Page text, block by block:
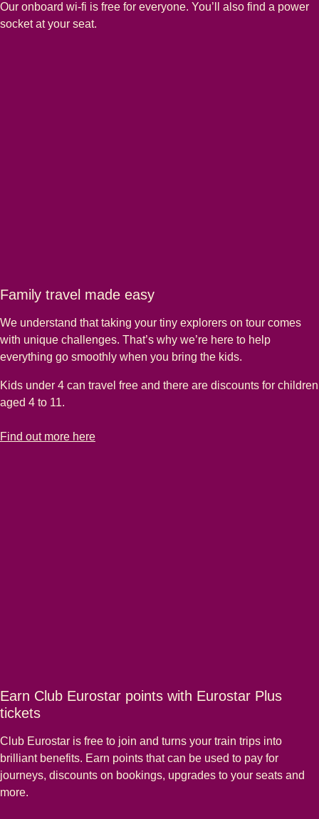
Our onboard wi-fi is free for everyone. You’ll also find a power
socket at your seat.
Family travel made easy
We understand that taking your tiny explorers on tour comes
with unique challenges. That’s why we’re here to help
everything go smoothly when you bring the kids.
Kids under 4 can travel free and there are discounts for children
aged 4 to 11.
Find out more here
-Family travel made easy
Earn Club Eurostar points with Eurostar Plus
tickets
Club Eurostar is free to join and turns your train trips into
brilliant benefits. Earn points that can be used to pay for
journeys, discounts on bookings, upgrades to your seats and
more.